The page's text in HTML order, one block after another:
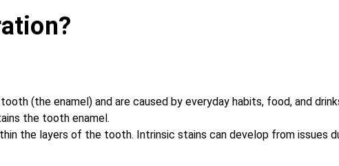
(the enamel) and are caused by everyday habits, food, and
the tooth enamel.
the layers of the tooth. Intrinsic stains can develop from issues